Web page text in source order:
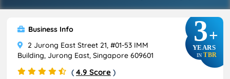
3+
YEARS
IN TBR
Business Info
2 Jurong East Street 21, #01-53 IMM
Building, Jurong East, Singapore 609601
( 4.9 Score )